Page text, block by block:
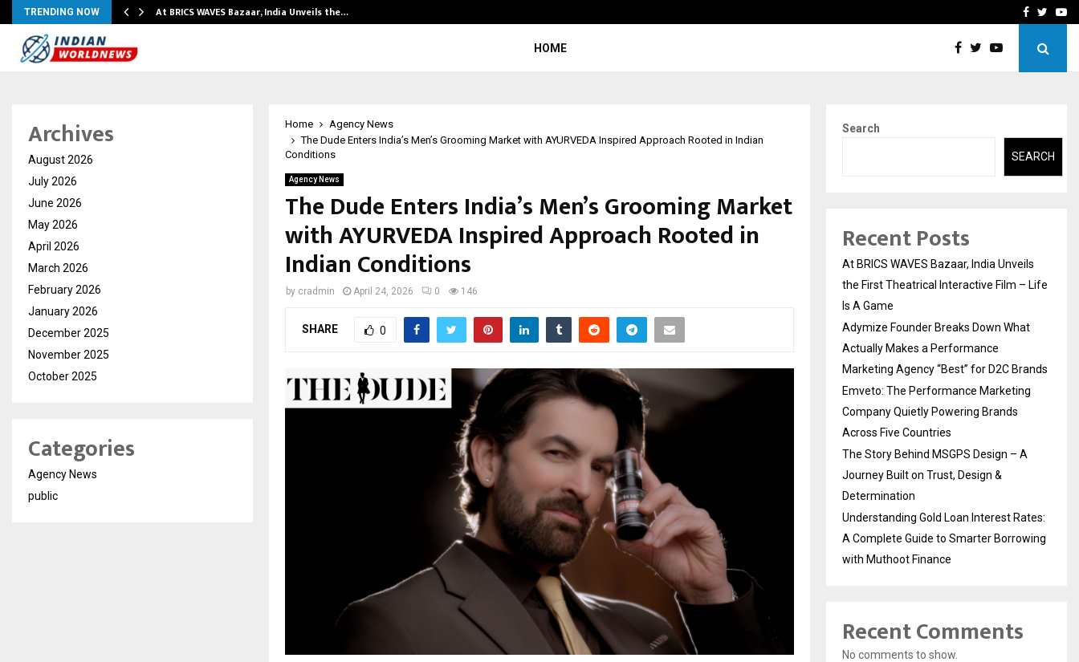
TRENDING NOW At BRICS WAVES Bazaar, India Unveils the… Emveto: The Facebook
HOME
Home
Agency News
The Dude Enters India’s Men’s Grooming Market with AYURVEDA Inspired Approach Rooted in Indian
Conditions
Agency News
The Dude Enters India’s Men’s Grooming Market
with AYURVEDA Inspired Approach Rooted in
Indian Conditions
by cradmin April 24, 2026 0 146
SHARE 0
Archives
August 2026
July 2026
June 2026
May 2026
April 2026
March 2026
February 2026
January 2026
December 2025
November 2025
October 2025
Categories
Agency News
public
Search
SEARCH
Recent Posts
At BRICS WAVES Bazaar, India Unveils
the First Theatrical Interactive Film – Life
Is A Game
Adymize Founder Breaks Down What
Actually Makes a Performance
Marketing Agency “Best” for D2C Brands
Emveto: The Performance Marketing
Company Quietly Powering Brands
Across Five Countries
The Story Behind MSGPS Design – A
Journey Built on Trust, Design &
Determination
Understanding Gold Loan Interest Rates:
A Complete Guide to Smarter Borrowing
with Muthoot Finance
Recent Comments
No comments to show.